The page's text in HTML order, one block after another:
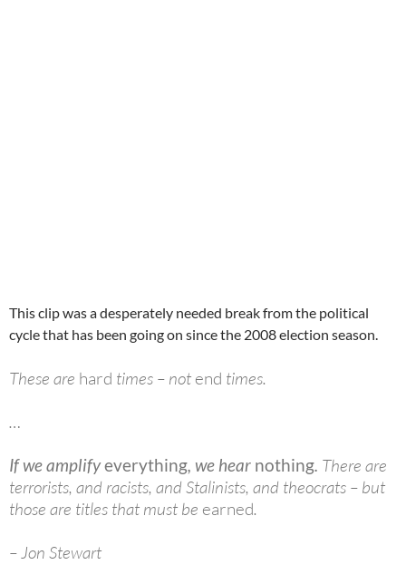
This clip was a desperately needed break from the political
cycle that has been going on since the 2008 election season.
These are hard times – not end times.
…
If we amplifyeverything, we hear nothing. There are
terrorists, and racists, and Stalinists, and theocrats – but
those are titles that must be earned.
– Jon Stewart